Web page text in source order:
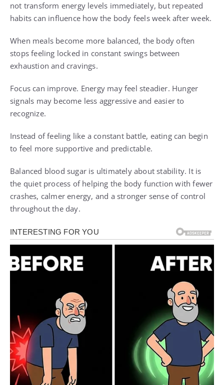
not transform energy levels immediately, but repeated
habits can influence how the body feels week after week.
When meals become more balanced, the body often
stops feeling locked in constant swings between
exhaustion and cravings.
Focus can improve. Energy may feel steadier. Hunger
signals may become less aggressive and easier to
recognize.
Instead of feeling like a constant battle, eating can begin
to feel more supportive and predictable.
Balanced blood sugar is ultimately about stability. It is
the quiet process of helping the body function with fewer
crashes, calmer energy, and a stronger sense of control
throughout the day.